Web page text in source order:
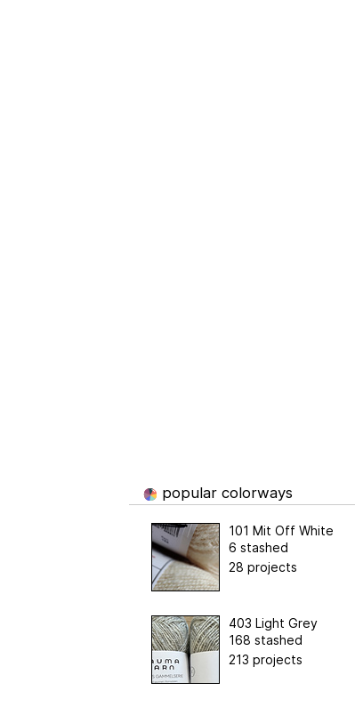
popular colorways
101 Mit Off White
6 stashed
28 projects
403 Light Grey
168 stashed
213 projects